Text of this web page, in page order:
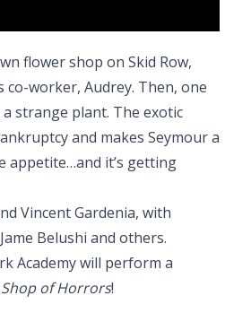
flower shop on Skid Row,
worker, Audrey. Then, one
strange plant. The exotic
and makes Seymour a
appetite…and it’s getting
Vincent Gardenia, with
Belushi and others.
Academy will perform a
of Horrors!